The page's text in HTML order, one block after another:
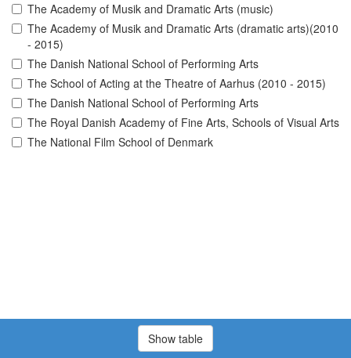
The Academy of Musik and Dramatic Arts (music)
The Academy of Musik and Dramatic Arts (dramatic arts)(2010
- 2015)
The Danish National School of Performing Arts
The School of Acting at the Theatre of Aarhus (2010 - 2015)
The Danish National School of Performing Arts
The Royal Danish Academy of Fine Arts, Schools of Visual Arts
The National Film School of Denmark
Show table